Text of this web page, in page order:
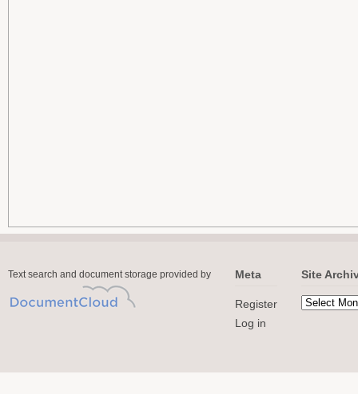
Text search and document storage provided by Meta
Register
Log in
Site